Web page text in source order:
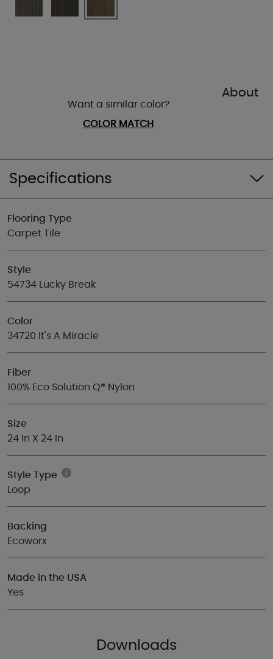
About
Want a similar color?
COLOR MATCH
Specifications
Flooring Type
Carpet Tile
Style
54734 Lucky Break
Color
34720 It's A Miracle
Fiber
100% Eco Solution Q® Nylon
Size
24 In X 24 In
Style Type
Loop
Backing
Ecoworx
Made in the USA
Yes
Downloads